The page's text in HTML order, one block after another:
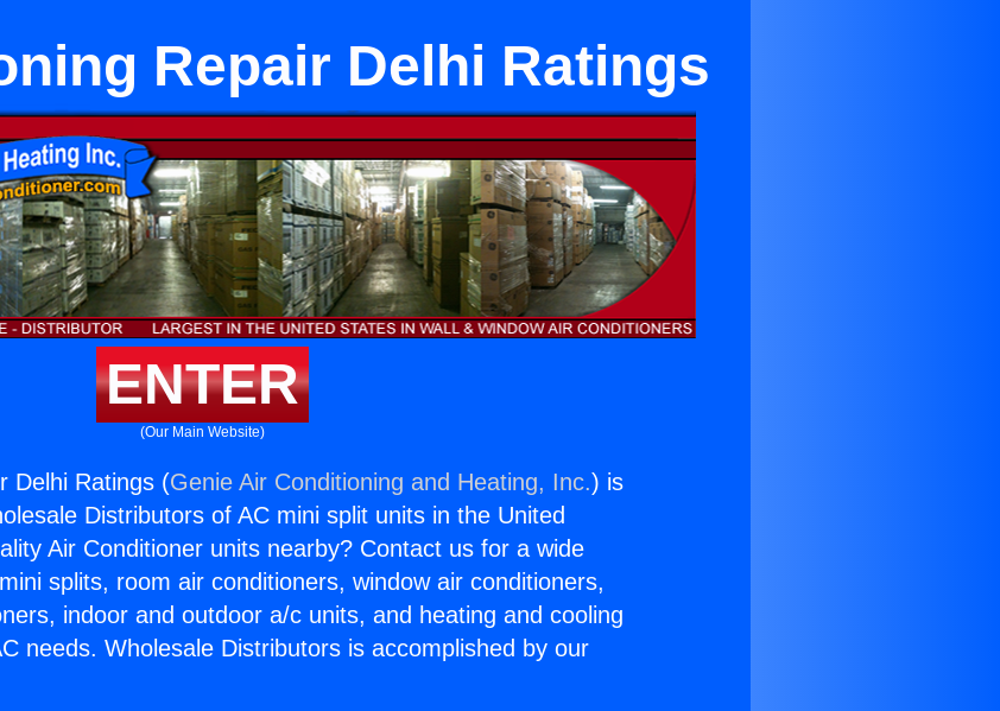
Repair Delhi Ratings
ENTER
(Our Main Website)
Delhi Ratings (Genie Air Conditioning and Heating, Inc.) is
Distributors of AC mini split units in the United
Air Conditioner units nearby? Contact us for a wide
splits, room air conditioners, window air conditioners,
indoor and outdoor a/c units, and heating and cooling
needs. Wholesale Distributors is accomplished by our